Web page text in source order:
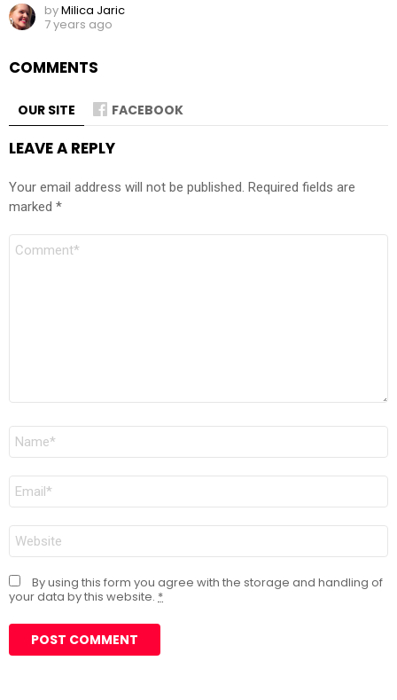
byMilica Jaric
7 years ago
COMMENTS
OUR SITE FACEBOOK
LEAVE A REPLY
Your email address will not be published. Required fields are
marked *
Comment
Name
Email
Website
By using this form you agree with the storage and handling of
your data by this website. *